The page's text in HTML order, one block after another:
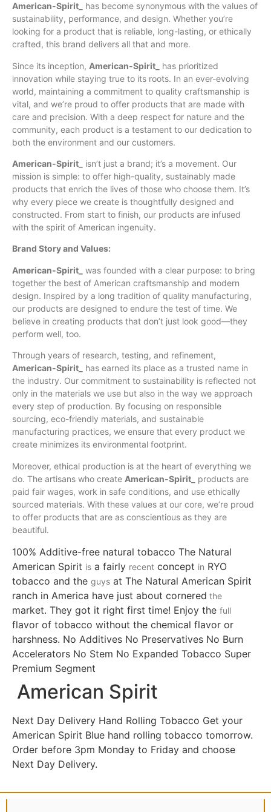
American-Spirit_
has become synonymous with the values of
sustainability, performance, and design. Whether you’re
looking for a product that is reliable, long-lasting, or ethically
crafted, this brand delivers all that and more.
Since its inception, American-Spirit_
has prioritized
innovation while staying true to its roots. In an ever-evolving
world, maintaining a commitment to quality craftsmanship is
vital, and we’re proud to offer products that are made with
care and precision. With a deep respect for nature and the
community, each product is a testament to our dedication to
both the environment and our customers.
American-Spirit_
isn’t just a brand; it’s a movement. Our
mission is simple: to offer high-quality, sustainably made
products that enrich the lives of those who choose them. It’s
why every piece we create is thoughtfully designed and
constructed. From start to finish, our products are infused
with the spirit of American ingenuity.
Brand Story and Values:
American-Spirit_
was founded with a clear purpose: to bring
together the best of American craftsmanship and modern
design. Inspired by a long tradition of quality manufacturing,
our products are designed to endure the test of time. We
believe in creating products that don’t just look good—they
perform well, too.
Through years of research, testing, and refinement,
American-Spirit_
has earned its place as a trusted name in
the industry. Our commitment to sustainability is reflected not
only in the materials we use but also in the way we approach
every step of production. By focusing on responsible
sourcing, eco-friendly materials, and sustainable
manufacturing practices, we ensure that every product we
create minimizes its environmental footprint.
Moreover, ethical production is at the heart of everything we
do. The artisans who create American-Spirit_
products are
paid fair wages, work in safe conditions, and use ethically
sourced materials. With these values at our core, we’re proud
to offer products that are as conscientious as they are
beautiful.
100% Additive-free natural tobacco The Natural
American Spirit is a fairly recent concept in RYO
tobacco and the guys at The Natural American Spirit
ranch in America have just about cornered the
market. They got it right first time! Enjoy the full
flavor of tobacco without the chemical flavor or
harshness. No Additives No Preservatives No Burn
Accelerators No Stem No Expanded Tobacco Super
Premium Segment
American Spirit
Next Day Delivery Hand Rolling Tobacco Get your
American Spirit Blue hand rolling tobacco tomorrow.
Order before 3pm Monday to Friday and choose
Next Day Delivery.